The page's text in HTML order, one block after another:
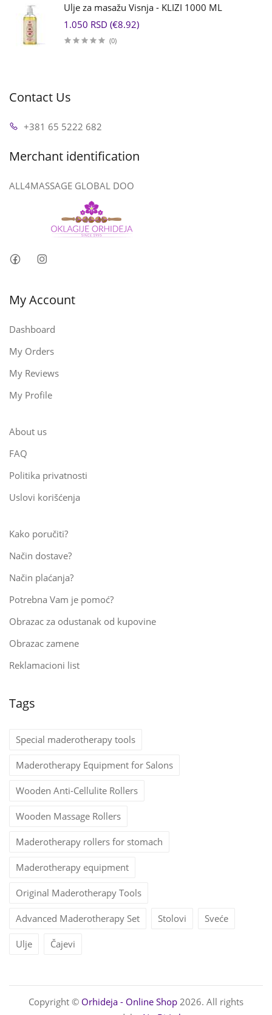
Ulje za masažu Visnja - KLIZI 1000 ML
1.050 RSD (€8.92)
(0)
Contact Us
+381 65 5222 682
Merchant identification
ALL4MASSAGE GLOBAL DOO
My Account
Dashboard
My Orders
My Reviews
My Profile
About us
FAQ
Politika privatnosti
Uslovi korišćenja
Kako poručiti?
Način dostave?
Način plaćanja?
Potrebna Vam je pomoć?
Obrazac za odustanak od kupovine
Obrazac zamene
Reklamacioni list
Tags
Special maderotherapy tools
Maderotherapy Equipment for Salons
Wooden Anti-Cellulite Rollers
Wooden Massage Rollers
Maderotherapy rollers for stomach
Maderotherapy equipment
Original Maderotherapy Tools
Advanced Maderotherapy Set Stolovi Sveće
Ulje Čajevi
Copyright © Orhideja - Online Shop 2026. All rights